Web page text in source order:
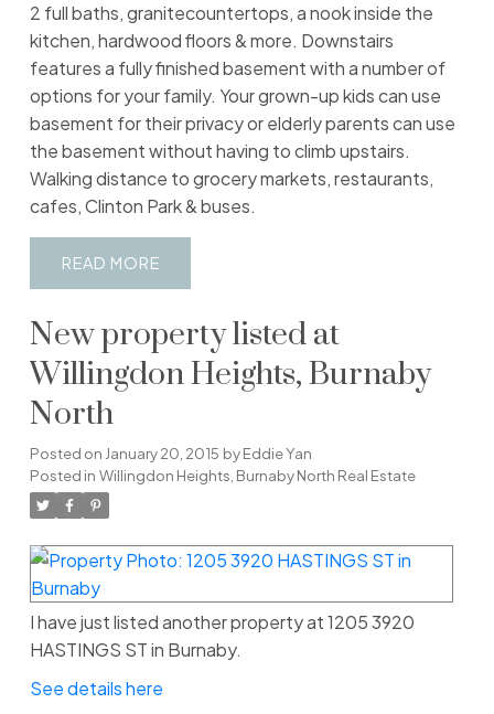
2 full baths, granitecountertops, a nook inside the
kitchen, hardwood floors & more. Downstairs
features a fully finished basement with a number of
options for your family. Your grown-up kids can use
basement for their privacy or elderly parents can use
the basement without having to climb upstairs.
Walking distance to grocery markets, restaurants,
cafes, Clinton Park & buses.
READ
New property listed at
Willingdon Heights, Burnaby
North
Posted on January 20, 2015 byEddie Yan
Posted in Willingdon Heights, Burnaby North Real Estate
I have just listed another property at 1205 3920
HASTINGS ST in Burnaby.
See details here